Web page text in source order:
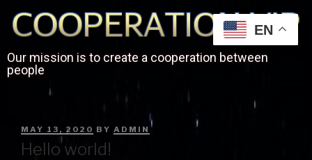
Our mission is to create a cooperation between
people
MAY 13, 2020 BY ADMIN
Hello world!
EN